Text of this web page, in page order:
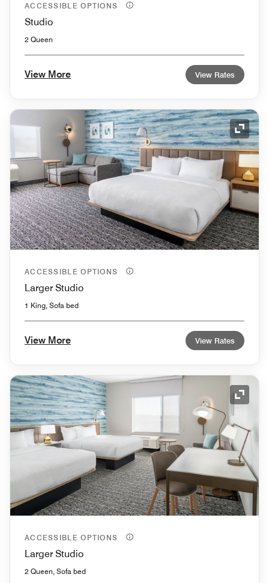
ACCESSIBLE OPTIONS
Studio
2 Queen
View More View Rates
ACCESSIBLE OPTIONS
Larger Studio
1 King, Sofa bed
View More View Rates
ACCESSIBLE OPTIONS
Larger Studio
2 Queen, Sofa bed